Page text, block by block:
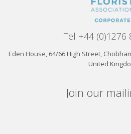
Tel +44 (0)1276
Eden House, 64/66 High Street,
United
Join our